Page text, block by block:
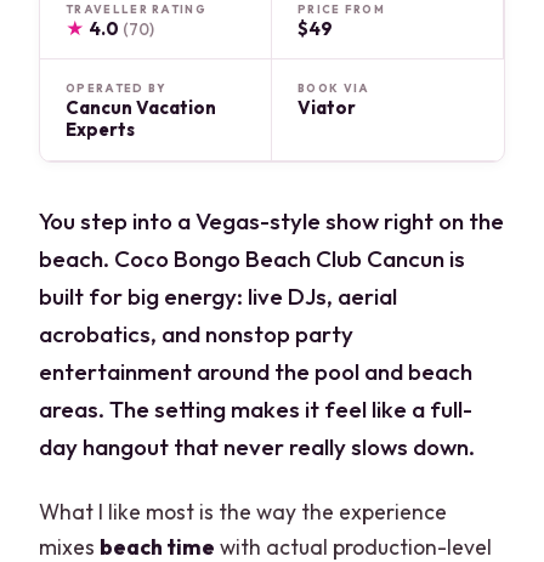
TRAVELLER RATING
★ 4.0 (70)
PRICE FROM
$49
OPERATED BY
Cancun Vacation
Experts
BOOK VIA
Viator
You step into a Vegas-style show right on the
beach. Coco Bongo Beach Club Cancun is
built for big energy: live DJs, aerial
acrobatics, and nonstop party
entertainment around the pool and beach
areas. The setting makes it feel like a full-
day hangout that never really slows down.
What I like most is the way the experience
mixes beach time with actual production-level